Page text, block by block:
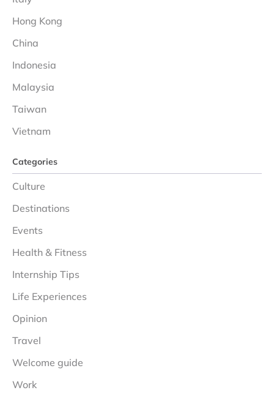
Hong Kong
China
Indonesia
Malaysia
Taiwan
Vietnam
Categories
Culture
Destinations
Events
Health & Fitness
Internship Tips
Life Experiences
Opinion
Travel
Welcome guide
Work